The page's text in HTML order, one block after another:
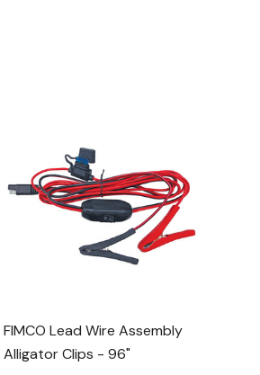
FIMCO Lead Wire Assembly
Alligator Clips - 96"